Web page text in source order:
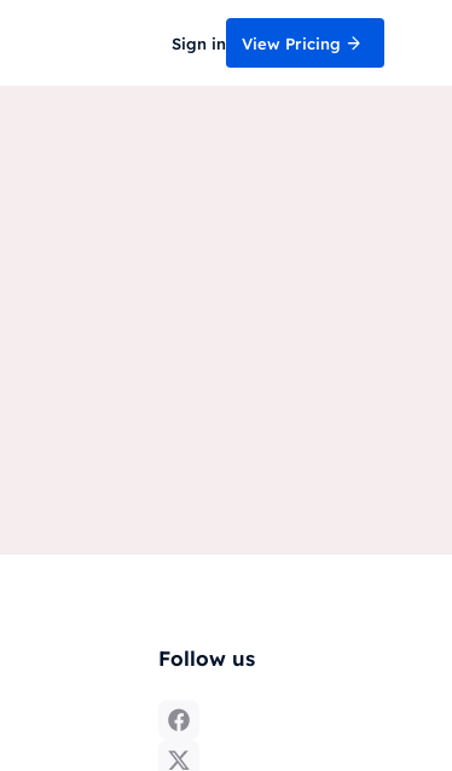
Sign in View Pricing
Follow us